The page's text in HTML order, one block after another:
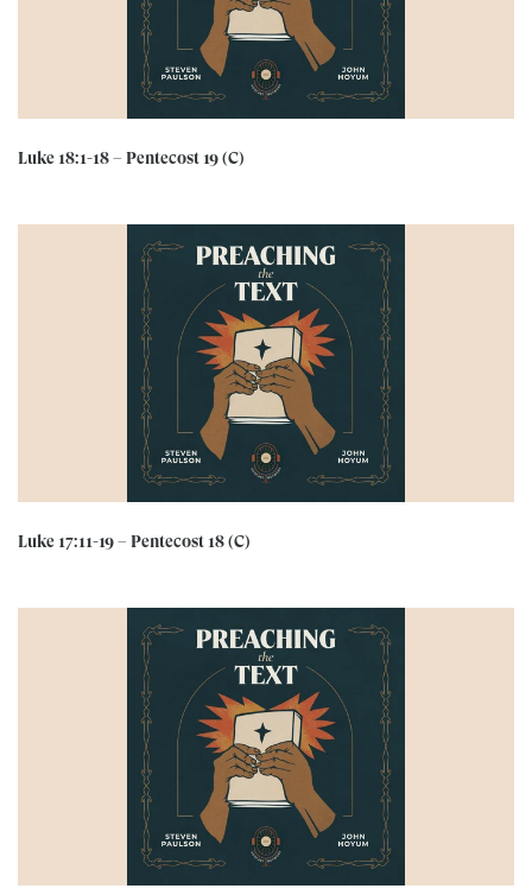
Luke 18:1-18 – Pentecost 19 (C)
Luke 17:11-19 – Pentecost 18 (C)